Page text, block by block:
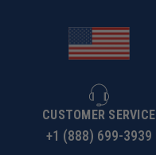
CUSTOMER SERVICE
+1 (888) 699-3939